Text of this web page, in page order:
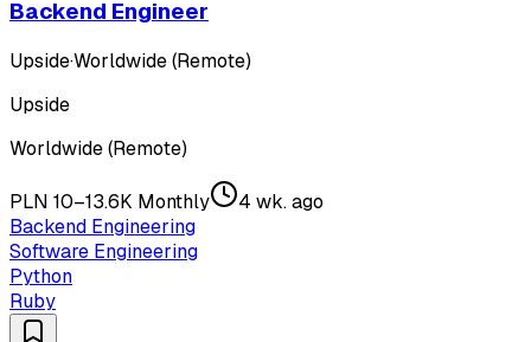
Backend Engineer
Upside·Worldwide (Remote)
Upside
Worldwide (Remote)
PLN 10–13.6K Monthly
4 wk. ago
Backend Engineering
Software Engineering
Python
Ruby